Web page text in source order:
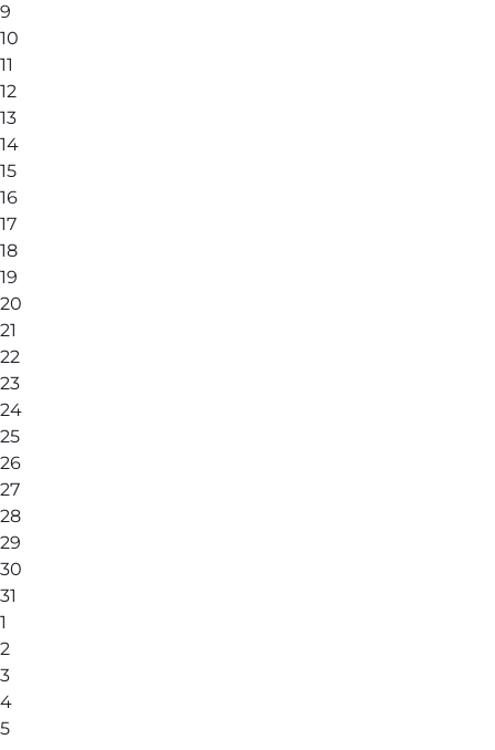
9
10
11
12
13
14
15
16
17
18
19
20
21
22
23
24
25
26
27
28
29
30
31
1
2
3
4
5